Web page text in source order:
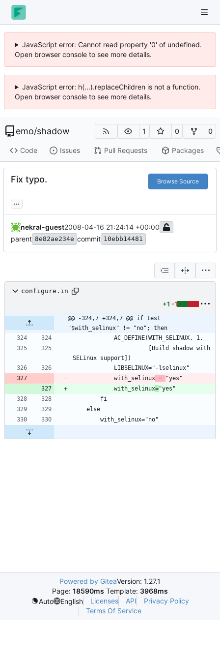
JavaScript error: Cannot read property '0' of undefined.
Open browser console to see more details.
JavaScript error: h(...).replaceChildren is not a function.
Open browser console to see more details.
emo/shadow 1 0 0
Code Issues Pull Requests Packages
Fix typo. Browse Source
...
nekral-guest2008-04-16 21:24:14 +00:00
parent 8e82ae234e commit 10ebb14481
configure.in
+1 -1
@@ -324,7 +324,7 @@ if test
"$with_selinux" != "no"; then
			with_selinux
=
			with_selinux
=
Powered by GiteaVersion: 1.27.1
Page: 18590ms Template: 3968ms
Auto
English Licenses API
Privacy Policy
Terms Of Service